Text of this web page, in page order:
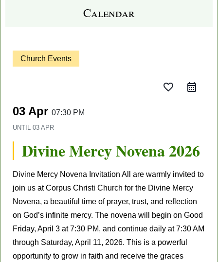
Calendar
Church Events
favorite_border
03 Apr 07:30 PM
UNTIL 03 APR
Divine Mercy Novena 2026
Divine Mercy Novena Invitation All are warmly invited to
join us at Corpus Christi Church for the Divine Mercy
Novena, a beautiful time of prayer, trust, and reflection
on God’s infinite mercy. The novena will begin on Good
Friday, April 3 at 7:30 PM, and continue daily at 7:30 AM
through Saturday, April 11, 2026. This is a powerful
opportunity to grow in faith and receive the graces